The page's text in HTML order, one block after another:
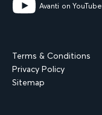
Avanti on YouTube
Terms & Conditions
Privacy Policy
Sitemap